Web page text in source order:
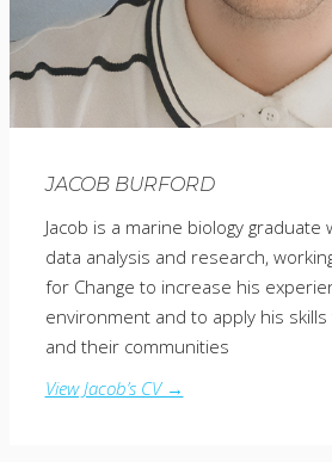
JACOB BURFORD
Jacob is a marine biology
data analysis and research,
for Change to increase his
environment and to apply his
and their communities
View Jacob’s CV →